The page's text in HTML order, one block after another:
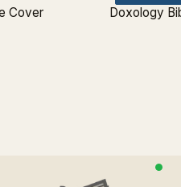
Cover Doxology